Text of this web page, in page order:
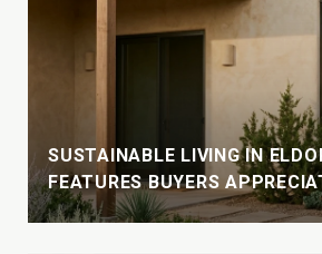
SUSTAINABLE LIVING IN
FEATURES BUYERS